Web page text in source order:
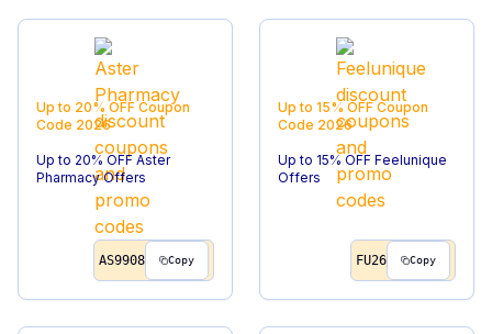
Up to 20% OFF Coupon
Code 2026
Up to 20% OFF Aster
Pharmacy Offers
AS9908 Copy
Up to 15% OFF Coupon
Code 2026
Up to 15% OFF Feelunique
Offers
FU26 Copy